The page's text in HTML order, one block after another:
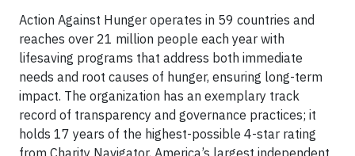
Action Against Hunger operates in 59 countries and
reaches over 21 million people each year with
lifesaving programs that address both immediate
needs and root causes of hunger, ensuring long-term
impact. The organization has an exemplary track
record of transparency and governance practices; it
holds 17 years of the highest-possible 4-star rating
from Charity Navigator, America’s largest independent